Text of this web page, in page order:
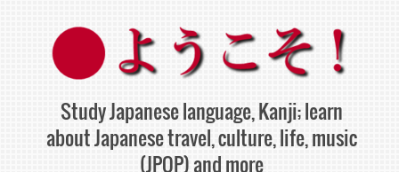
content
Study Japanese language, Kanji; learn
about Japanese travel, culture, life, music
(JPOP) and more